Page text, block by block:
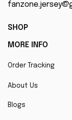
SHOP
MORE INFO
Order Tracking
About Us
Blogs